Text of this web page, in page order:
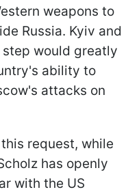
weapons to
Russia. Kyiv and
would greatly
ability to
attacks on
request, while
has openly
with the US